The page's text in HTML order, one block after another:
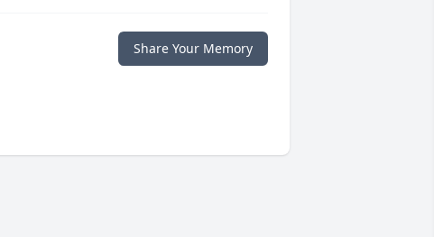
Share Your Memory